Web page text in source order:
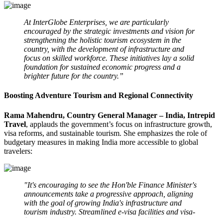
At InterGlobe Enterprises, we are particularly
encouraged by the strategic investments and vision for
strengthening the holistic tourism ecosystem in the
country, with the development of infrastructure and
focus on skilled workforce. These initiatives lay a solid
foundation for sustained economic progress and a
brighter future for the country.”
Boosting Adventure Tourism and Regional Connectivity
Rama Mahendru, Country General Manager – India, Intrepid
Travel, applauds the government’s focus on infrastructure growth,
visa reforms, and sustainable tourism. She emphasizes the role of
budgetary measures in making India more accessible to global
travelers:
"It's encouraging to see the Hon'ble Finance Minister's
announcements take a progressive approach, aligning
with the goal of growing India's infrastructure and
tourism industry. Streamlined e-visa facilities and visa-